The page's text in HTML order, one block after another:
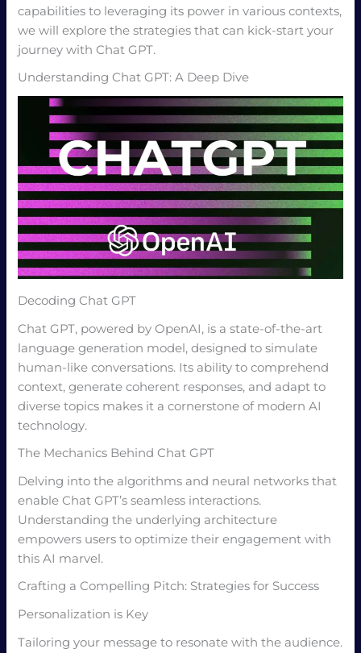
capabilities to leveraging its power in various contexts,
we will explore the strategies that can kick-start your
journey with Chat GPT.
Understanding Chat GPT: A Deep Dive
Decoding Chat GPT
Chat GPT, powered by OpenAI, is a state-of-the-art
language generation model, designed to simulate
human-like conversations. Its ability to comprehend
context, generate coherent responses, and adapt to
diverse topics makes it a cornerstone of modern AI
technology.
The Mechanics Behind Chat GPT
Delving into the algorithms and neural networks that
enable Chat GPT’s seamless interactions.
Understanding the underlying architecture
empowers users to optimize their engagement with
this AI marvel.
Crafting a Compelling Pitch: Strategies for Success
Personalization is Key
Tailoring your message to resonate with the audience.